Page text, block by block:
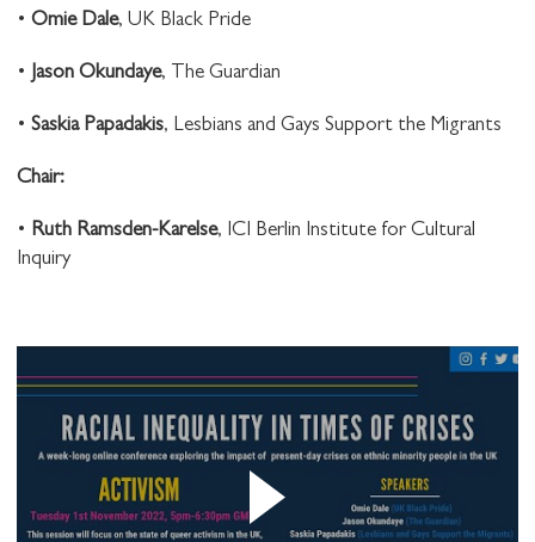
• Omie Dale, UK Black Pride
• Jason Okundaye, The Guardian
• Saskia Papadakis, Lesbians and Gays Support the Migrants
C hair:
• Ruth Ramsden-Karelse, ICI Berlin Institute for Cultural
Inquiry
STAY UP TO DATE WITH STUART
HALL FOUNDATION
I would like to receive communications from
Stuart Hall Foundation
SHARE THIS